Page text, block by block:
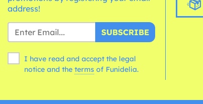
address!
SUBSCRIBE
I have read and accept the legal
notice and the terms of Funidelia.